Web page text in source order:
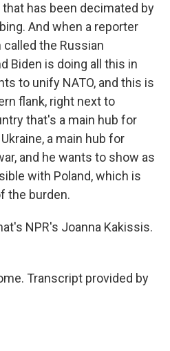
has been decimated by
And when a reporter
called the Russian
Biden is doing all this in
to unify NATO, and this is
flank, right next to
that's a main hub for
a main hub for
and he wants to show as
with Poland, which is
the burden.
NPR's Joanna Kakissis.
Transcript provided by